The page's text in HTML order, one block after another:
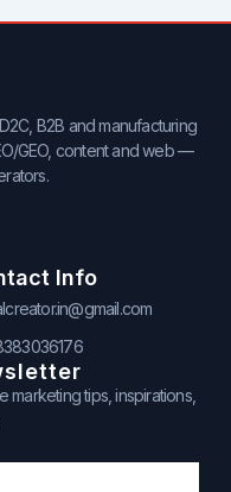
B2B and manufacturing
GEO, content and web —
Info
tips, inspirations,